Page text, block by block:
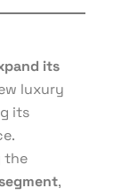
its
luxury
its
the
,